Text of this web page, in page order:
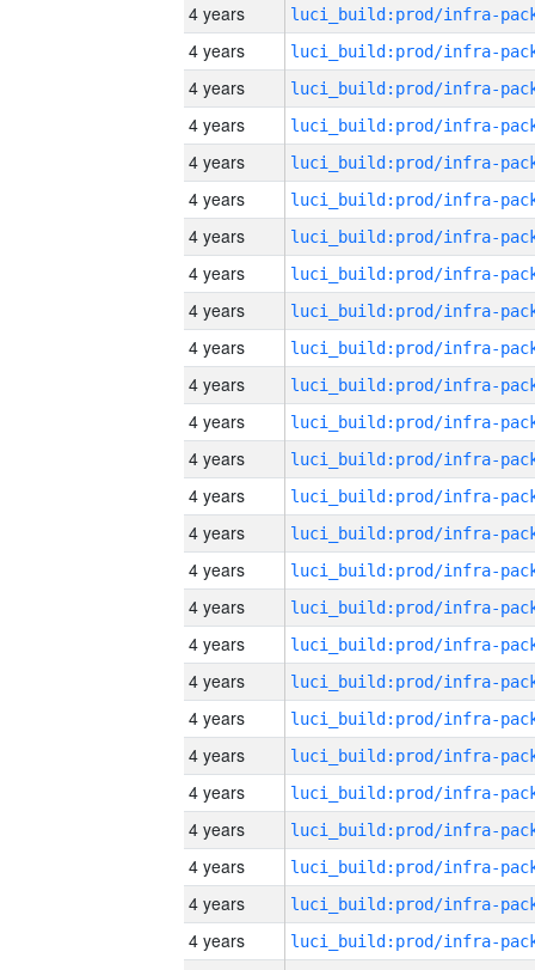
4 years
4 years
4 years
4 years
4 years
4 years
4 years
4 years
4 years
4 years
4 years
4 years
4 years
4 years
4 years
4 years
4 years
4 years
4 years
4 years
4 years
4 years
4 years
4 years
4 years
4 years